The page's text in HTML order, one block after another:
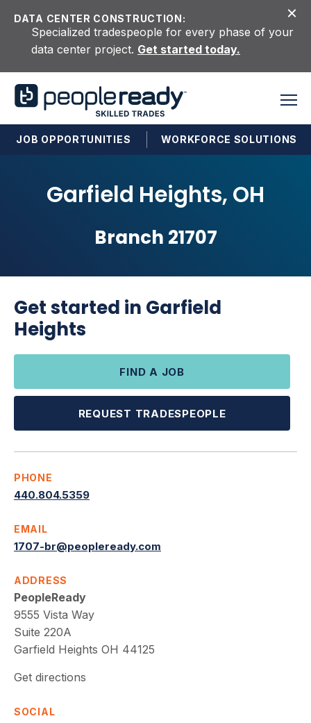
DATA CENTER CONSTRUCTION:
Specialized tradespeople for every phase of your
data center project. Get started today.
JOB OPPORTUNITIES WORKFORCE SOLUTIONS
Garfield Heights, OH
Branch 21707
Get started in Garfield
Heights
FIND A JOB
REQUEST TRADESPEOPLE
PHONE
440.804.5359
EMAIL
1707-br@peopleready.com
ADDRESS
PeopleReady
9555 Vista Way
Suite 220A
Garfield Heights OH 44125
Get directions
SOCIAL